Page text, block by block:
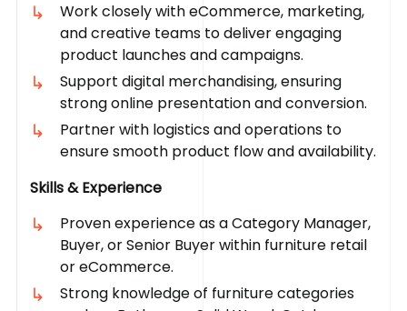
Work closely with eCommerce, marketing,
and creative teams to deliver engaging
product launches and campaigns.
Support digital merchandising, ensuring
strong online presentation and conversion.
Partner with logistics and operations to
ensure smooth product flow and availability.
Skills & Experience
Proven experience as a Category Manager,
Buyer, or Senior Buyer within furniture retail
or eCommerce.
Strong knowledge of furniture categories